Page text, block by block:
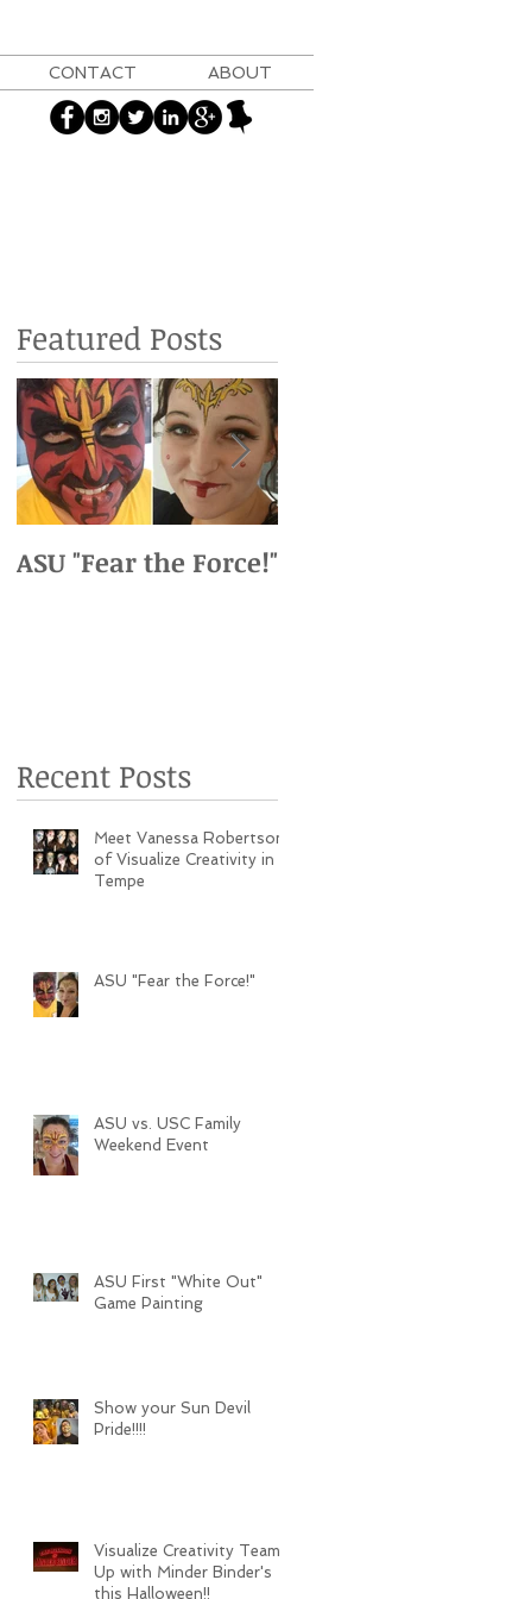
CONTACT ABOUT
Featured Posts
ASU "Fear the Force!"
Recent Posts
Meet Vanessa Robertson
of Visualize Creativity in
Tempe
ASU "Fear the Force!"
ASU vs. USC Family
Weekend Event
ASU First "White Out"
Game Painting
Show your Sun Devil
Pride!!!!
Visualize Creativity Teams
Up with Minder Binder's
this Halloween!!